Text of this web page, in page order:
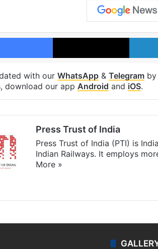
Facebook X
with our WhatsApp & Telegram
download our app Android and iOS.
Press Trust of India
Press Trust of India (PTI) is
Indian Railways. It employs
More »